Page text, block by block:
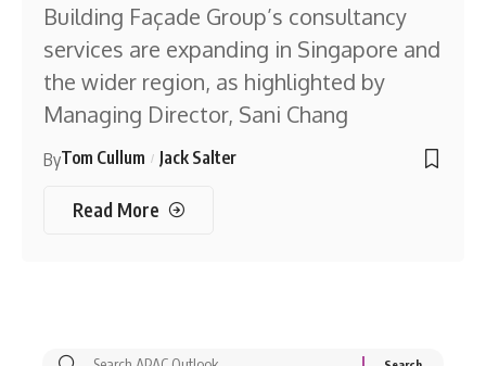
Building Façade Group’s consultancy
services are expanding in Singapore and
the wider region, as highlighted by
Managing Director, Sani Chang
ByTom Cullum Jack Salter
Read More